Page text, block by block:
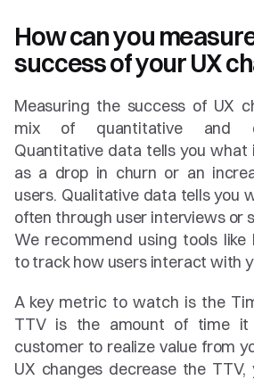
How can you
success of your UX
Measuring the success of UX
mix of quantitative and
Quantitative data tells you what
as a drop in churn or an
users. Qualitative data tells you
often through user interviews or
We recommend using tools like
to track how users interact with
A key metric to watch is the
TTV is the amount of time
customer to realize value from
UX changes decrease the